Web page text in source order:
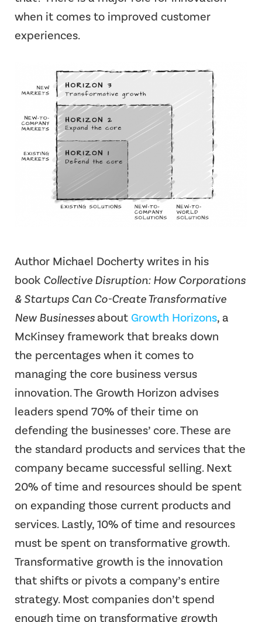
when it comes to improved customer
experiences.
Author Michael Docherty writes in his
book Collective Disruption: How Corporations
& Startups Can Co-Create Transformative
New Businessesabout Growth Horizons, a
McKinsey framework that breaks down
the percentages when it comes to
managing the core business versus
innovation. The Growth Horizon advises
leaders spend 70% of their time on
defending the businesses’ core. These are
the standard products and services that the
company became successful selling. Next
20% of time and resources should be spent
on expanding those current products and
services. Lastly, 10% of time and resources
must be spent on transformative growth.
Transformative growth is the innovation
that shifts or pivots a company’s entire
strategy. Most companies don’t spend
enough time on transformative growth